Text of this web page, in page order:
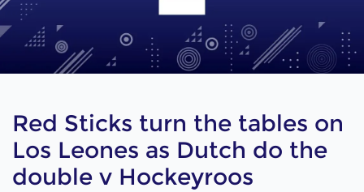
Red Sticks turn the tables on
Los Leones as Dutch do the
double v Hockeyroos